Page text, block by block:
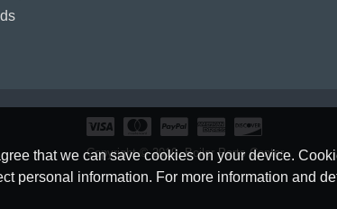
Copyright © 2019, Boiler Parts Center.
that we can save cookies on your device.
personal information. For more information and